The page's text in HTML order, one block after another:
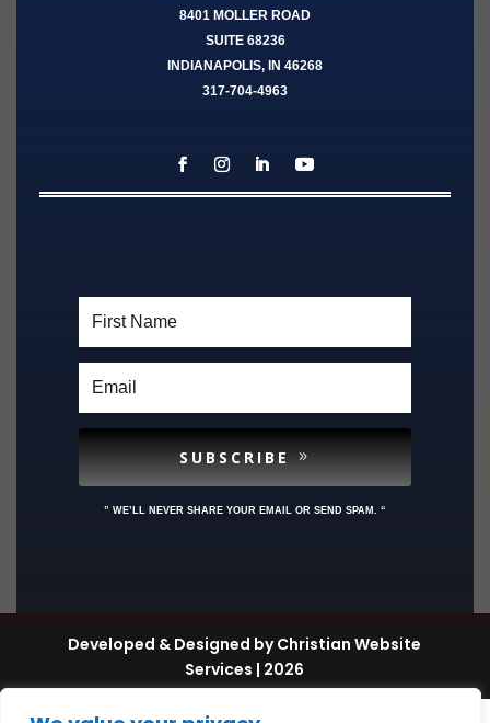
8401 MOLLER ROAD
SUITE 68236
INDIANAPOLIS, IN 46268
317-704-4963
SUBSCRIBE
” WE’LL NEVER SHARE YOUR EMAIL OR SEND SPAM. “
Developed & Designed by Christian Website
Services | 2026